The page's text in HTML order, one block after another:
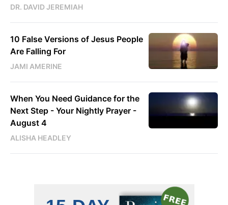
DR. DAVID JEREMIAH
10 False Versions of Jesus People
Are Falling For
JAMI AMERINE
When You Need Guidance for the
Next Step - Your Nightly Prayer -
August 4
ALISHA HEADLEY